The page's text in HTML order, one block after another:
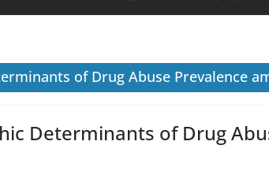
of Drug Abuse Prevalence
Determinants of Drug